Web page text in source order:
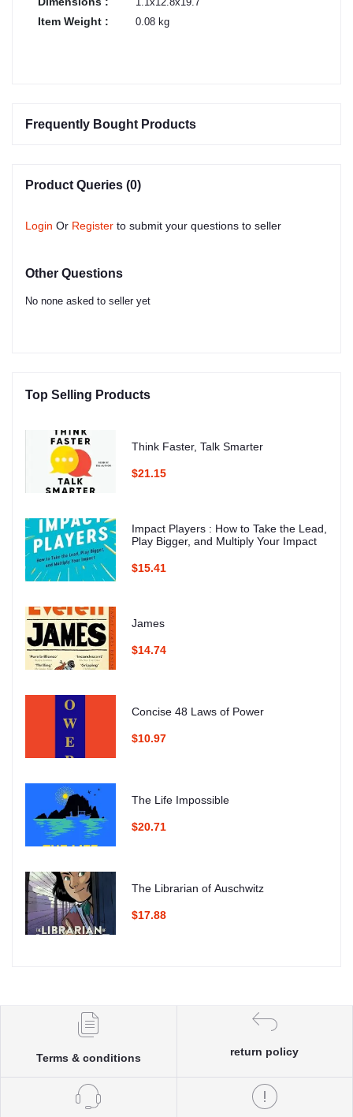
Item Weight : 0.08 kg
Frequently Bought Products
Product Queries (0)
Login Or Register to submit your questions to seller
Other Questions
No none asked to seller yet
Top Selling Products
Think Faster, Talk Smarter
$21.15
Impact Players : How to Take the Lead,
Play Bigger, and Multiply Your Impact
$15.41
James
$14.74
Concise 48 Laws of Power
$10.97
The Life Impossible
$20.71
The Librarian of Auschwitz
$17.88
Terms & conditions
return policy